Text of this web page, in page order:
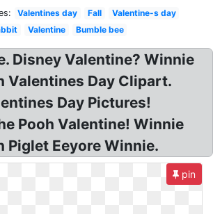
Valentines day Fall
Valentine-s day
Valentine Bumble bee
Disney Valentine? Winnie
Valentines Day Clipart.
Day Pictures!
Pooh Valentine! Winnie
Piglet Eeyore Winnie.
pin